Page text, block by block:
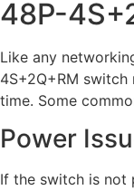
48P-
Like any
4S+2Q+RM
time. Some
Power
If the switch is not